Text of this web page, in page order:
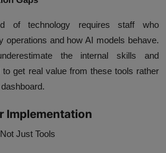
of technology requires staff who
operations and how AI models behave.
the internal skills and
to get real value from these tools rather
Implementation
Just Tools